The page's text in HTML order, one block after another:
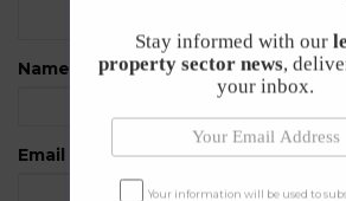
Name
Email
Stay informed with our
property sector news,
your inbox.
Your information will be used to